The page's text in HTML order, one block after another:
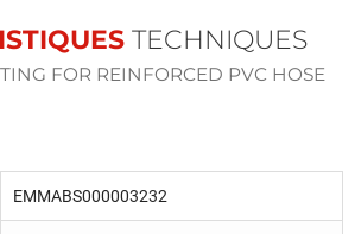
TECHNIQUES
FOR REINFORCED PVC HOSE
EMMABS000003232